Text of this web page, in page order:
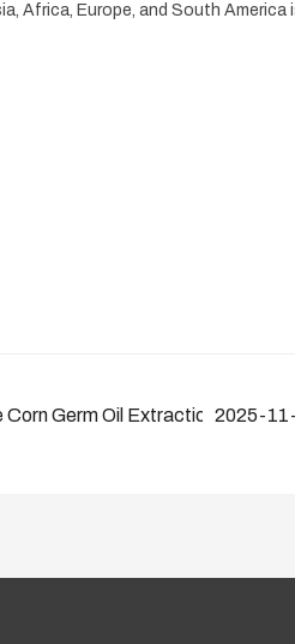
Africa, Europe, and South
Germ Oil Extraction2025-